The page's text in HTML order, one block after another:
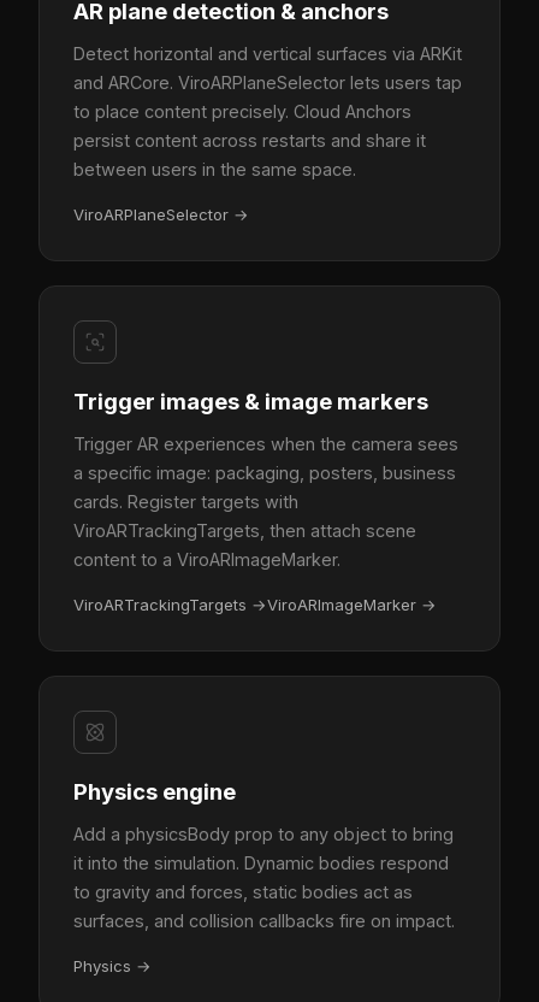
AR plane detection & anchors
Detect horizontal and vertical surfaces via ARKit
and ARCore. ViroARPlaneSelector lets users tap
to place content precisely. Cloud Anchors
persist content across restarts and share it
between users in the same space.
ViroARPlaneSelector →
Trigger images & image markers
Trigger AR experiences when the camera sees
a specific image: packaging, posters, business
cards. Register targets with
ViroARTrackingTargets, then attach scene
content to a ViroARImageMarker.
ViroARTrackingTargets →ViroARImageMarker →
Physics engine
Add a physicsBody prop to any object to bring
it into the simulation. Dynamic bodies respond
to gravity and forces, static bodies act as
surfaces, and collision callbacks fire on impact.
Physics →